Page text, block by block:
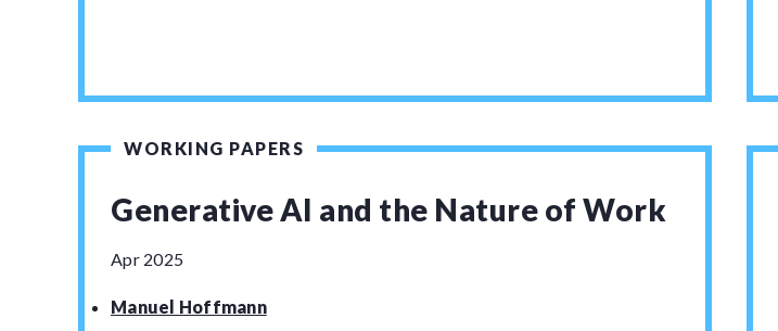
WORKING PAPERS
Generative AI and the Nature of Work
Apr 2025
Manuel Hoffmann